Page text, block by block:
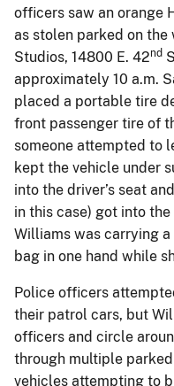
officers saw an orange
as stolen parked on
Studios, 14800 E. 42nd
approximately 10 a.m.
placed a portable tire
front passenger tire of
someone attempted to
kept the vehicle under
into the driver’s seat
in this case) got into the
Williams was carrying
bag in one hand while
Police officers
their patrol cars, but
officers and circle
through multiple
vehicles attempting to